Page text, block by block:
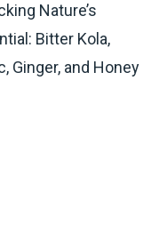
Nature’s
Bitter Kola,
Ginger, and Honey